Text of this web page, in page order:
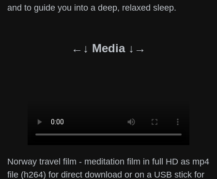
and to guide you into a deep, relaxed sleep.
←↓ Media ↓→
Norway travel film - meditation film in full HD as mp4
file (h264) for direct download or on a USB stick for